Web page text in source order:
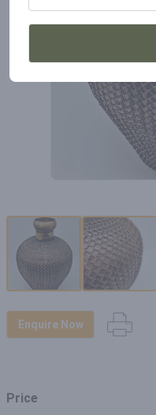
Price
Enquire Now